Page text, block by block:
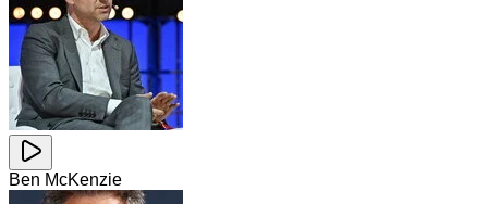
Ben McKenzie